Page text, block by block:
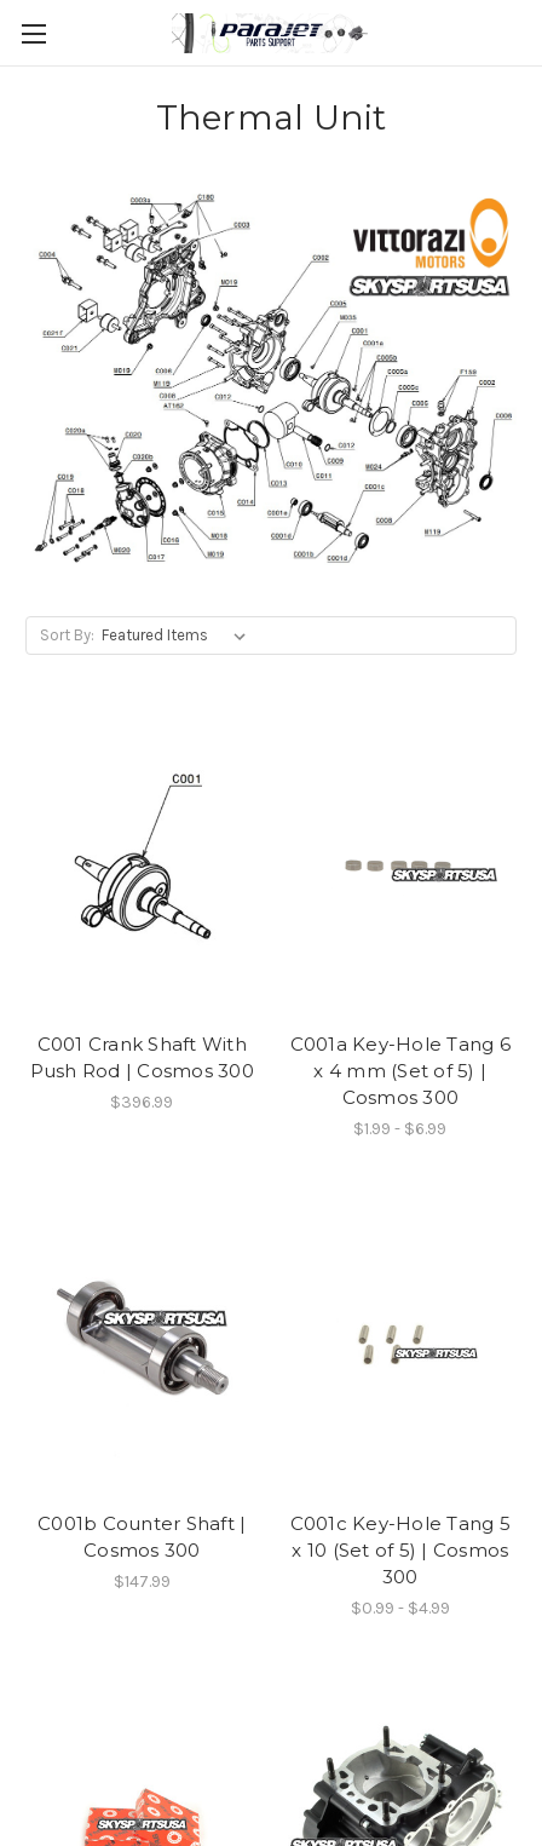
Thermal Unit
Sort By:
C001 Crank Shaft With
Push Rod | Cosmos 300
$396.99
C001a Key-Hole Tang 6
x 4 mm (Set of 5) |
Cosmos 300
$1.99 - $6.99
C001b Counter Shaft |
Cosmos 300
$147.99
C001c Key-Hole Tang 5
x 10 (Set of 5) | Cosmos
300
$0.99 - $4.99